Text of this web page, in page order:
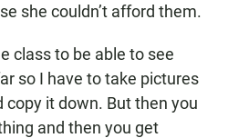
she couldn’t afford them.
class to be able to see
so I have to take pictures
it down. But then you
and then you get